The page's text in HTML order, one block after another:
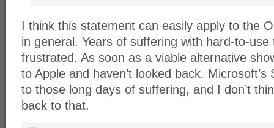
I think this statement can easily apply to the
in general. Years of suffering with hard-to-
frustrated. As soon as a viable alternative
to Apple and haven’t looked back.
to those long days of suffering, and I don’t
back to that.